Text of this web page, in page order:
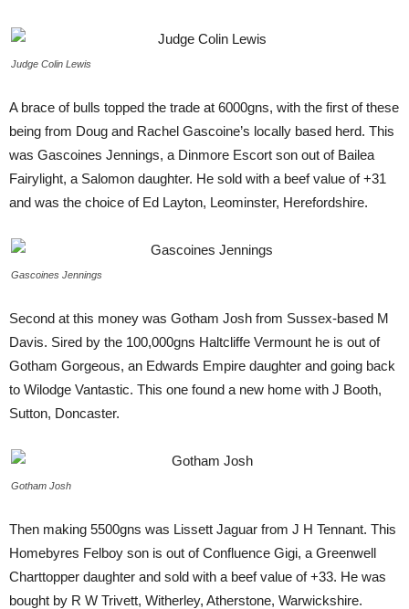
Judge Colin Lewis
A brace of bulls topped the trade at 6000gns, with the first of these
being from Doug and Rachel Gascoine’s locally based herd. This
was Gascoines Jennings, a Dinmore Escort son out of Bailea
Fairylight, a Salomon daughter. He sold with a beef value of +31
and was the choice of Ed Layton, Leominster, Herefordshire.
Gascoines Jennings
Second at this money was Gotham Josh from Sussex-based M
Davis. Sired by the 100,000gns Haltcliffe Vermount he is out of
Gotham Gorgeous, an Edwards Empire daughter and going back
to Wilodge Vantastic. This one found a new home with J Booth,
Sutton, Doncaster.
Gotham Josh
Then making 5500gns was Lissett Jaguar from J H Tennant. This
Homebyres Felboy son is out of Confluence Gigi, a Greenwell
Charttopper daughter and sold with a beef value of +33. He was
bought by R W Trivett, Witherley, Atherstone, Warwickshire.